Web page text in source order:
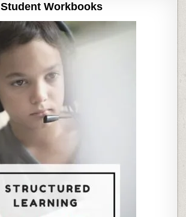
Student Workbooks